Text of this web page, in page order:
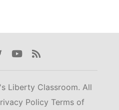
Youtube
Rss
Liberty Classroom. All
Policy Terms of